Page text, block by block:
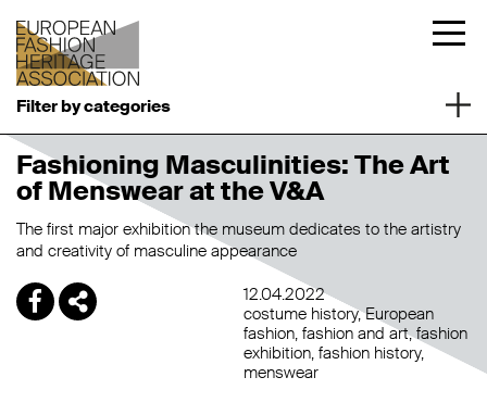
Filter by categories
Fashioning Masculinities: The Art
of Menswear at the V&A
12.04.2022
costume history European
fashion fashion and art fashion
exhibition fashion history
menswear
The first major exhibition the museum dedicates to the artistry
and creativity of masculine appearance